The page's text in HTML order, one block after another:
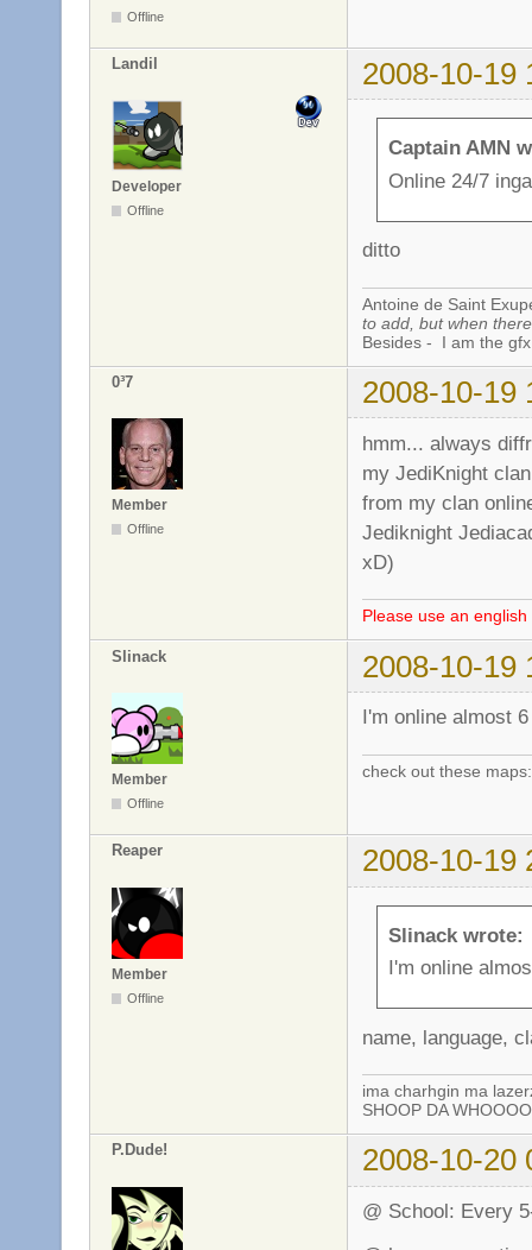
Offline
Landil 2008-10-19
Developer
Offline
Captain AMN
Online 24/7
ditto
Antoine de Saint
to add, but when
Besides - I am the
0³7 2008-10-19
Member
Offline
hmm... always
my JediKnight
from my clan
Jediknight
xD)
Please use an
Slinack 2008-10-19
Member
Offline
I'm online almost
check out these
Reaper 2008-10-19
Member
Offline
Slinack wrote:
I'm online
name, language,
ima charhgin ma
SHOOP DA
P.Dude! 2008-10-20
@ School: Every